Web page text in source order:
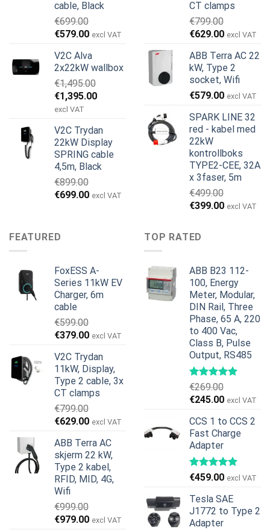
cable, Black
€699.00
Opprinnelig
var:
€699.00.
€579.00Nåværende
er:
€579.00.
excl VAT
V2C Alva
2x22kW wallbox
€1,495.00
Opprinnelig
pris
€1,495.00.
€1,395.00Nåværende
€1,395.00.
excl VAT
V2C Trydan
22kW Display
SPRING cable
4,5m, Black
€899.00
Opprinnelig
€899.00.
€699.00Nåværende
excl VAT
CT clamps
€799.00
Opprinnelig
var:
€799.00.
€629.00
er:
€629.00.
excl VAT
ABB Terra AC 22
kW, Type 2
socket, Wifi
€579.00 excl VAT
SPARK LINE 32
red - kabel med
22kW
kontrollboks
TYPE2-CEE, 32A
x 3faser, 5m
€499.00
Opprinnelig
var:
€499.00.
€399.00 excl VAT
FEATURED
FoxESS A-
Series 11kW EV
Charger, 6m
cable
€599.00
Opprinnelig
var:
€599.00.
€379.00Nåværende
er:
€379.00.
excl VAT
V2C Trydan
11kW, Display,
Type 2 cable, 3x
CT clamps
€799.00
Opprinnelig
var:
€799.00.
€629.00Nåværende
er:
€629.00.
excl VAT
ABB Terra AC
skjerm 22 kW,
Type 2 kabel,
RFID, MID, 4G,
Wifi
€999.00
Opprinnelig
€979.00Nåværende
excl VAT
TOP RATED
ABB B23 112-
100, Energy
Meter, Modular,
DIN Rail, Three
Phase, 65 A, 220
to 400 Vac,
Class B, Pulse
Output, RS485
€269.00
Opprinnelig
var:
€269.00.
€245.00
er:
€245.00.
excl VAT
CCS 1 to CCS 2
Fast Charge
Adapter
€459.00 excl VAT
Tesla SAE
J1772 to Type 2
Adapter